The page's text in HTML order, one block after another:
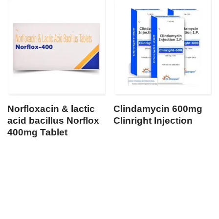
Norfloxacin & lactic
acid bacillus Norflox
400mg Tablet
Clindamycin 600mg
Clinright Injection